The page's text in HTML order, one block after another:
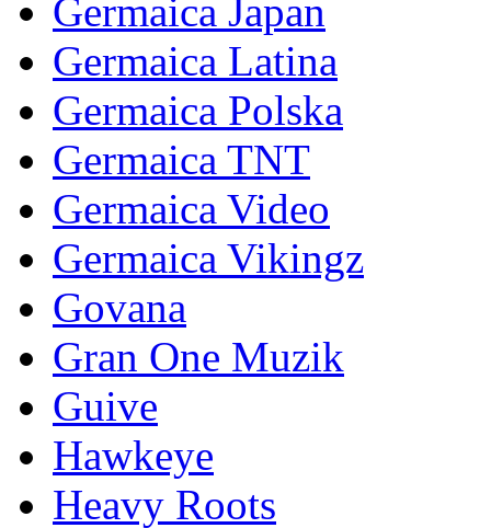
Germaica Japan
Germaica Latina
Germaica Polska
Germaica TNT
Germaica Video
Germaica Vikingz
Govana
Gran One Muzik
Guive
Hawkeye
Heavy Roots